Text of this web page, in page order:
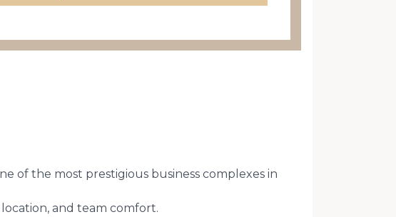
of the most prestigious business complexes in
and team comfort.